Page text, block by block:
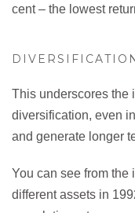
cent – the lowest
This underscores the
diversification, even
and generate longer
You can see from the
different assets in